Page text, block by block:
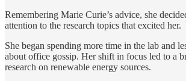
Remembering Marie Curie’s advice, she
attention to the research topics that excited her.
She began spending more time in the lab and
about office gossip. Her shift in focus led to a
research on renewable energy sources.